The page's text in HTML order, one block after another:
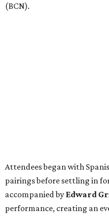
(BCN).
Attendees began with
pairings before settling in
accompanied by Edward
performance, creating an